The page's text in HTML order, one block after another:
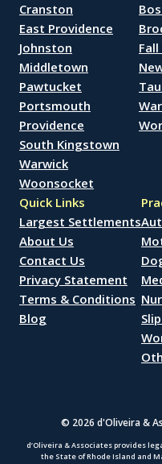
Cranston
East Providence
Johnston
Middletown
Pawtucket
Portsmouth
Providence
South Kingstown
Warwick
Woonsocket
Quick Links
Largest Settlements
About Us
Contact Us
Privacy Statement
Terms & Conditions
Blog
© 2026 d'Oliveira &
d’Oliveira & Associates provides
the State of Rhode Island and